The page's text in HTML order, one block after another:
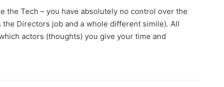
the Tech – you have absolutely no control over the
Directors job and a whole different simile). All
actors (thoughts) you give your time and